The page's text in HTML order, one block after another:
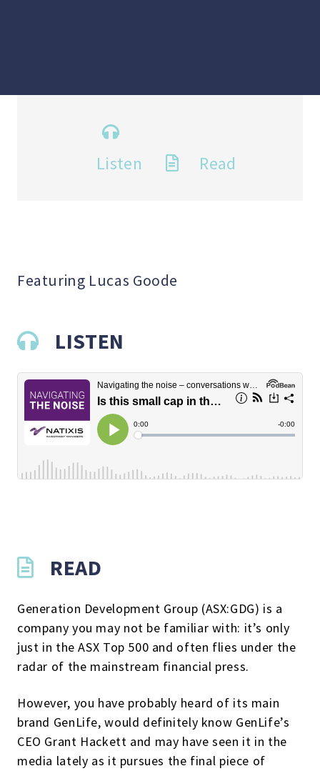
Listen Read
Featuring Lucas Goode
LISTEN
READ
Generation Development Group (ASX:GDG) is a
company you may not be familiar with: it’s only
just in the ASX Top 500 and often flies under the
radar of the mainstream financial press.
However, you have probably heard of its main
brand GenLife, would definitely know GenLife’s
CEO Grant Hackett and may have seen it in the
media lately as it pursues the final piece of